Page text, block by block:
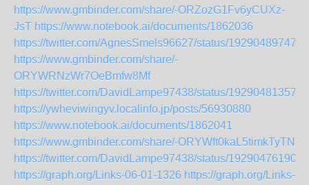
https://www.gmbinder.com/share/-ORZozG1Fv6yCUXz-
JsT https://www.notebook.ai/documents/1862036
https://twitter.com/AgnesSmels96627/status/
https://www.gmbinder.com/share/-
ORYWRNzWr7OeBmfw8Mf
https://twitter.com/DavidLampe97438/status/
https://ywheviwingyv.localinfo.jp/posts/56930880
https://www.notebook.ai/documents/1862041
https://www.gmbinder.com/share/-ORYWft0kaL5timkTyTN
https://twitter.com/DavidLampe97438/status/
https://graph.org/Links-06-01-1326 https://graph.org/Links-